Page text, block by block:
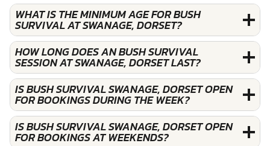
WHAT IS THE MINIMUM AGE FOR BUSH
SURVIVAL AT SWANAGE, DORSET?
HOW LONG DOES AN BUSH SURVIVAL
SESSION AT SWANAGE, DORSET LAST?
IS BUSH SURVIVAL SWANAGE, DORSET OPEN
FOR BOOKINGS DURING THE WEEK?
IS BUSH SURVIVAL SWANAGE, DORSET OPEN
FOR BOOKINGS AT WEEKENDS?